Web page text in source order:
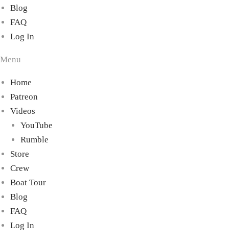
Blog
FAQ
Log In
Menu
Home
Patreon
Videos
YouTube
Rumble
Store
Crew
Boat Tour
Blog
FAQ
Log In